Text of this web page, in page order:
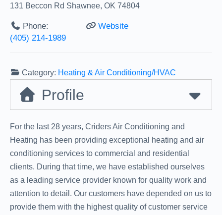
131 Beccon Rd Shawnee, OK 74804
Phone:
(405) 214-1989
Website
Category: Heating & Air Conditioning/HVAC
Profile
For the last 28 years, Criders Air Conditioning and
Heating has been providing exceptional heating and air
conditioning services to commercial and residential
clients. During that time, we have established ourselves
as a leading service provider known for quality work and
attention to detail. Our customers have depended on us to
provide them with the highest quality of customer service